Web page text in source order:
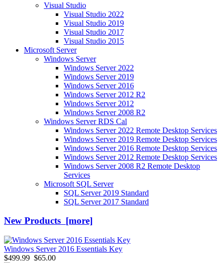
Visual Studio
Visual Studio 2022
Visual Studio 2019
Visual Studio 2017
Visual Studio 2015
Microsoft Server
Windows Server
Windows Server 2022
Windows Server 2019
Windows Server 2016
Windows Server 2012 R2
Windows Server 2012
Windows Server 2008 R2
Windows Server RDS Cal
Windows Server 2022 Remote Desktop Services
Windows Server 2019 Remote Desktop Services
Windows Server 2016 Remote Desktop Services
Windows Server 2012 Remote Desktop Services
Windows Server 2008 R2 Remote Desktop
Services
Microsoft SQL Server
SQL Server 2019 Standard
SQL Server 2017 Standard
New Products [more]
Windows Server 2016 Essentials Key
$499.99 $65.00